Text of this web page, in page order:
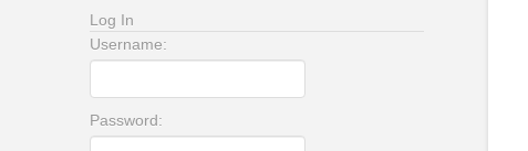
Log In
Username:
Password: